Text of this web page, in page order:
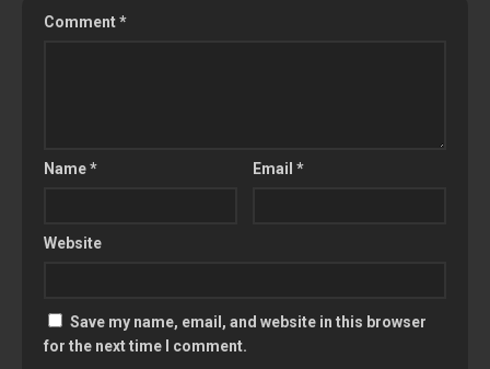
Comment*
Name* Email*
Website
Save my name, email, and website in this browser
for the next time I comment.